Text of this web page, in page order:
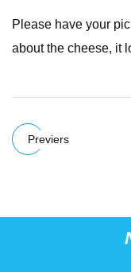
Please have your
about the cheese, it
Previers